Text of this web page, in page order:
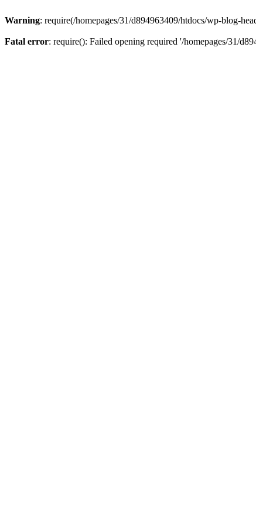
Warning: require(/homepages/31/d894963409/htdocs/wp-blog-
Fatal error: require(): Failed opening required '/homepages/31/